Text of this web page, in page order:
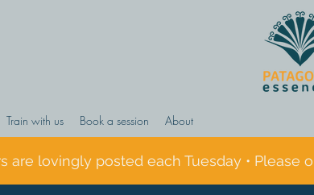
Train with us Book a session About
are lovingly posted each Tuesday • Please